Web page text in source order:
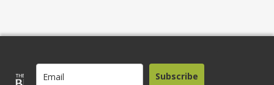
Subscribe